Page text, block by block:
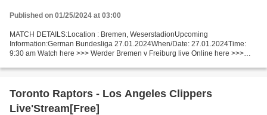
Published on 01/25/2024 at 03:00
MATCH DETAILS:Location : Bremen, WeserstadionUpcoming
Information:German Bundesliga 27.01.2024When/Date: 27.01.2024Time:
9:30 am Watch here >>> Werder Bremen v Freiburg live Online here >>>
Toronto Raptors - Los Angeles Clippers
Live'Stream[Free]